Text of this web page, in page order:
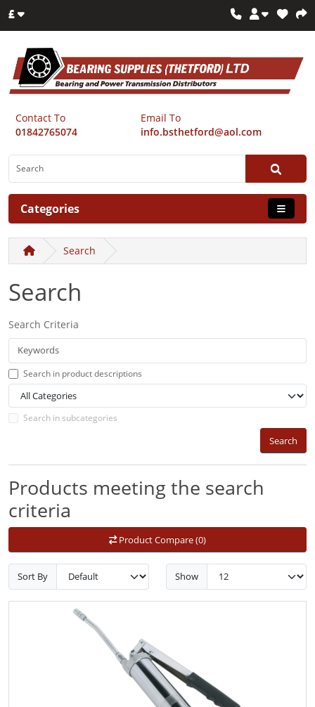
£
Contact To
01842765074
Email To
info.bsthetford@aol.com
Categories
Search
Search
Search Criteria
Search in product descriptions
Search in subcategories
Search
Products meeting the search
criteria
Product Compare (0)
Sort By Show